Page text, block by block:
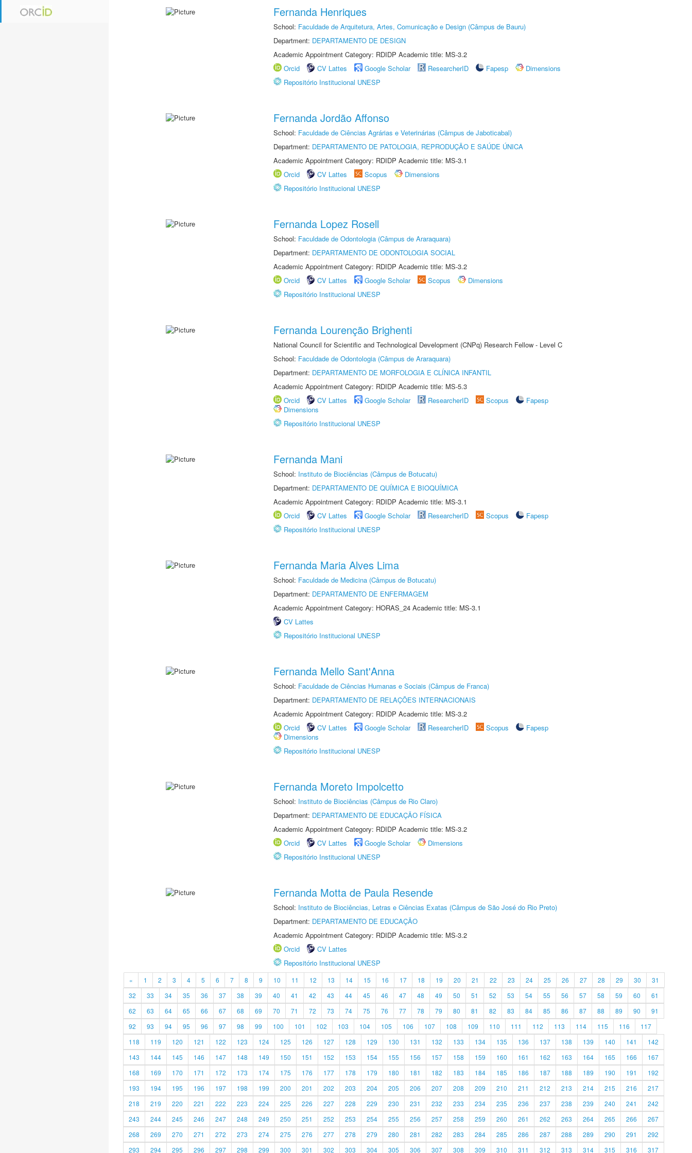
Fernanda Henriques
School: Faculdade de Arquitetura, Artes, Comunicação e Design (Câmpus de Bauru)
Department: DEPARTAMENTO DE DESIGN
Academic Appointment Category: RDIDP Academic title: MS-3.2
Orcid
CV Lattes Google Scholar ResearcherID Fapesp
Dimensions
Repositório Institucional UNESP
Fernanda Jordão Affonso
School: Faculdade de Ciências Agrárias e Veterinárias (Câmpus de Jaboticabal)
Department: DEPARTAMENTO DE PATOLOGIA, REPRODUÇÃO E SAÚDE ÚNICA
Academic Appointment Category: RDIDP Academic title: MS-3.1
Orcid
CV Lattes Scopus
Dimensions
Repositório Institucional UNESP
Fernanda Lopez Rosell
School: Faculdade de Odontologia (Câmpus de Araraquara)
Department: DEPARTAMENTO DE ODONTOLOGIA SOCIAL
Academic Appointment Category: RDIDP Academic title: MS-3.2
Orcid
CV Lattes Google Scholar Scopus
Dimensions
Repositório Institucional UNESP
Fernanda Lourenção Brighenti
National Council for Scientific and Technological Development (CNPq) Research Fellow - Level C
School: Faculdade de Odontologia (Câmpus de Araraquara)
Department: DEPARTAMENTO DE MORFOLOGIA E CLÍNICA INFANTIL
Academic Appointment Category: RDIDP Academic title: MS-5.3
Orcid
CV Lattes Google Scholar ResearcherID Scopus
Fapesp
Dimensions
Repositório Institucional UNESP
Fernanda Mani
School: Instituto de Biociências (Câmpus de Botucatu)
Department: DEPARTAMENTO DE QUÍMICA E BIOQUÍMICA
Academic Appointment Category: RDIDP Academic title: MS-3.1
Orcid
CV Lattes Google Scholar ResearcherID Scopus
Fapesp
Repositório Institucional UNESP
Fernanda Maria Alves Lima
School: Faculdade de Medicina (Câmpus de Botucatu)
Department: DEPARTAMENTO DE ENFERMAGEM
Academic Appointment Category: HORAS_24 Academic title: MS-3.1
CV Lattes
Repositório Institucional UNESP
Fernanda Mello Sant'Anna
School: Faculdade de Ciências Humanas e Sociais (Câmpus de Franca)
Department: DEPARTAMENTO DE RELAÇÕES INTERNACIONAIS
Academic Appointment Category: RDIDP Academic title: MS-3.2
Orcid
CV Lattes Google Scholar ResearcherID Scopus
Fapesp
Dimensions
Repositório Institucional UNESP
Fernanda Moreto Impolcetto
School: Instituto de Biociências (Câmpus de Rio Claro)
Department: DEPARTAMENTO DE EDUCAÇÃO FÍSICA
Academic Appointment Category: RDIDP Academic title: MS-3.2
Orcid
CV Lattes Google Scholar
Dimensions
Repositório Institucional UNESP
Fernanda Motta de Paula Resende
School: Instituto de Biociências, Letras e Ciências Exatas (Câmpus de São José do Rio Preto)
Department: DEPARTAMENTO DE EDUCAÇÃO
Academic Appointment Category: RDIDP Academic title: MS-3.2
Orcid
CV Lattes
Repositório Institucional UNESP
« 1 2 3 4 5 6 7 8 9 10 11 12 13 14 15 16 17 18 19 20 21 22 23 24 25 26 27 28 29 30
31
32
33 34 35 36 37 38 39 40 41 42 43 44 45 46 47 48 49 50 51 52 53 54 55 56 57 58 59 60
61
62
63 64 65 66 67 68 69 70 71 72 73 74 75 76 77 78 79 80 81 82 83 84 85 86 87 88 89 90
91
92
93 94 95 96 97 98 99 100 101 102 103 104 105 106 107 108 109 110 111 112 113 114 115 116
117
118
119 120 121 122 123 124 125 126 127 128 129 130 131 132 133 134 135 136 137 138 139 140 141
142
143
144 145 146 147 148 149 150 151 152 153 154 155 156 157 158 159 160 161 162 163 164 165 166
167
168
169 170 171 172 173 174 175 176 177 178 179 180 181 182 183 184 185 186 187 188 189 190 191
192
193
194 195 196 197 198 199 200 201 202 203 204 205 206 207 208 209 210 211 212 213 214 215 216
217
218
219 220 221 222 223 224 225 226 227 228 229 230 231 232 233 234 235 236 237 238 239 240 241
242
243
244 245 246 247 248 249 250 251 252 253 254 255 256 257 258 259 260 261 262 263 264 265 266
267
268
269 270 271 272 273 274 275 276 277 278 279 280 281 282 283 284 285 286 287 288 289 290 291
292
293
294 295 296 297 298 299 300 301 302 303 304 305 306 307 308 309 310 311 312 313 314 315 316 317